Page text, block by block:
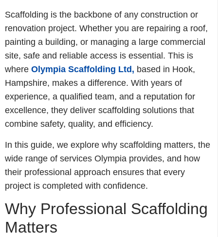
Scaffolding is the backbone of any construction or
renovation project. Whether you are repairing a roof,
painting a building, or managing a large commercial
site, safe and reliable access is essential. This is
where Olympia Scaffolding Ltd , based in Hook,
Hampshire, makes a difference. With years of
experience, a qualified team, and a reputation for
excellence, they deliver scaffolding solutions that
combine safety, quality, and efficiency.
In this guide, we explore why scaffolding matters, the
wide range of services Olympia provides, and how
their professional approach ensures that every
project is completed with confidence.
Why Professional Scaffolding
Matters